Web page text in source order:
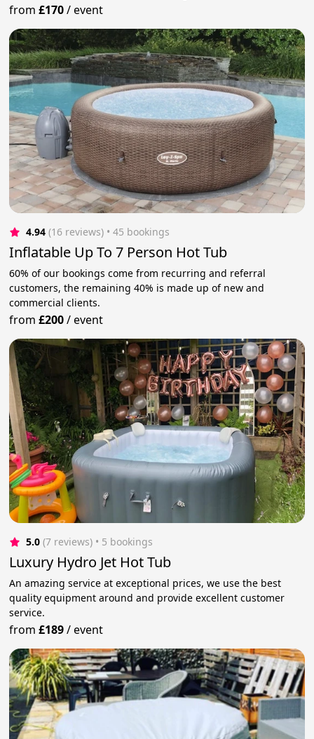
from£170/event
4.94 (16 reviews) • 45 bookings
Inflatable Up To 7 Person Hot Tub
60% of our bookings come from recurring and referral
customers, the remaining 40% is made up of new and
commercial clients.
from£200/event
5.0 (7 reviews) • 5 bookings
Luxury Hydro Jet Hot Tub
An amazing service at exceptional prices, we use the best
quality equipment around and provide excellent customer
service.
from£189/event